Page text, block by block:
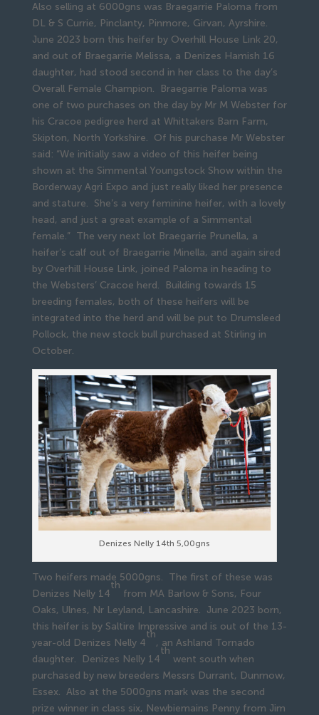
Also selling at 6000gns was Braegarrie Paloma from
DL & S Currie, Pinclanty, Pinmore, Girvan, Ayrshire.
June 2023 born this heifer by Overhill House Link 20,
and out of Braegarrie Melissa, a Denizes Hamish 16
daughter, had stood second in her class to the day’s
Overall Female Champion. Braegarrie Paloma was
one of two purchases on the day by Mr M Webster for
his Cracoe pedigree herd at Whittakers Barn Farm,
Skipton, North Yorkshire. Of his purchase Mr Webster
said: “We initially saw a video of this heifer being
shown at the Simmental Youngstock Show within the
Borderway Agri Expo and just really liked her presence
and stature. She’s a very feminine heifer, with a lovely
head, and just a great example of a Simmental
female.” The very next lot Braegarrie Prunella, a
heifer’s calf out of Braegarrie Minella, and again sired
by Overhill House Link, joined Paloma in heading to
the Websters’ Cracoe herd. Building towards 15
breeding females, both of these heifers will be
integrated into the herd and will be put to Drumsleed
Pollock, the new stock bull purchased at Stirling in
October.
Denizes Nelly 14th 5,00gns
Two heifers made 5000gns. The first of these was
Denizes Nelly 14
th
from MA Barlow & Sons, Four
Oaks, Ulnes, Nr Leyland, Lancashire. June 2023 born,
this heifer is by Saltire Impressive and is out of the 13-
year-old Denizes Nelly 4
th
, an Ashland Tornado
daughter. Denizes Nelly 14
th
went south when
purchased by new breeders Messrs Durrant, Dunmow,
Essex. Also at the 5000gns mark was the second
prize winner in class six, Newbiemains Penny from Jim